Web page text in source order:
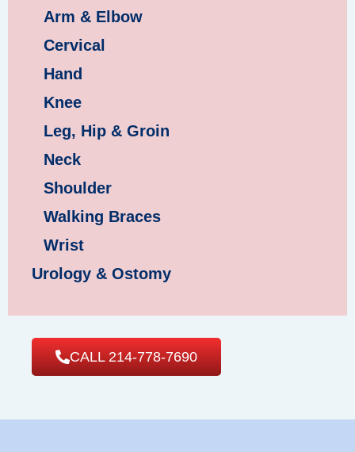
Arm & Elbow
Cervical
Hand
Knee
Leg, Hip & Groin
Neck
Shoulder
Walking Braces
Wrist
Urology & Ostomy
CALL 214-778-7690